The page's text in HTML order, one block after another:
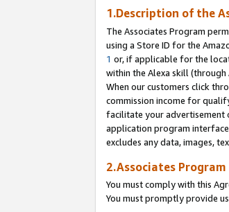
1.Description of the
The Associates Program
using a Store ID for the
1 or, if applicable for the
within the Alexa skill
When our customers click
commission income for
facilitate your advertisement
application program
excludes any data, images,
2.Associates
You must comply with this
You must promptly provide